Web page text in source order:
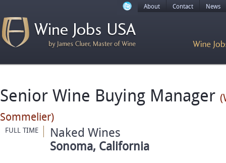
About Contact News
Senior Wine Buying Manager
Sommelier)
FULL TIME Naked Wines
Sonoma, California